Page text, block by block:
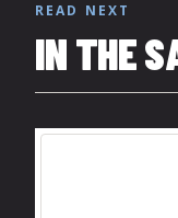
READ NEXT
IN THE